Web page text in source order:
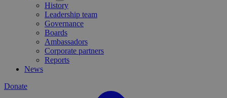
History
Leadership team
Governance
Boards
Ambassadors
Corporate partners
Reports
News
Donate